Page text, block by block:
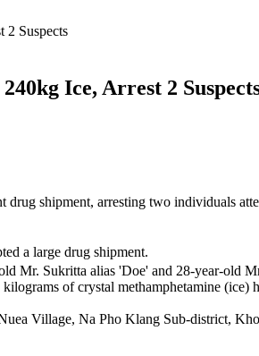
2 Suspects
Ice, Arrest 2
drug shipment, arresting two individuals
a large drug shipment.
Mr. Sukritta alias 'Doe' and 28-year-old
of crystal methamphetamine
Village, Na Pho Klang Sub-district,